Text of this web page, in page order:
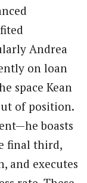
Andrea
on loan
space Kean
of position.
boasts
final third,
and executes